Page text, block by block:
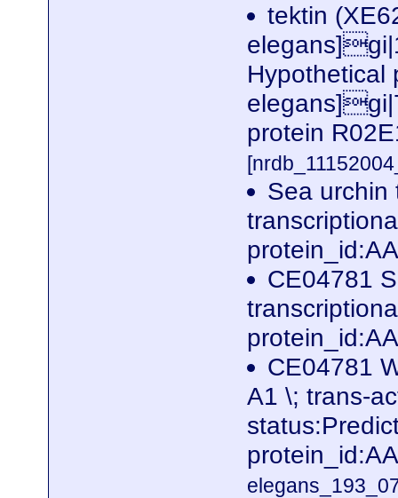
tektin
Hypothetical
protein
Sea urchin
CE04781
CE04781
A1 \; trans-